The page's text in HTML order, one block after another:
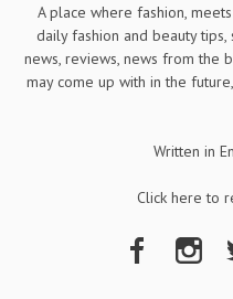
A place where fashion,
daily fashion and beauty
news, reviews, news from the
may come up with in the
Written in
Click here to